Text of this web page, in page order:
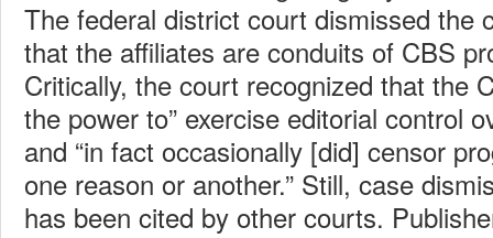
The federal district court dismissed the
that the affiliates are conduits of CBS
Critically, the court recognized that the
the power to” exercise editorial control
and “in fact occasionally [did] censor
one reason or another.” Still, case
has been cited by other courts.